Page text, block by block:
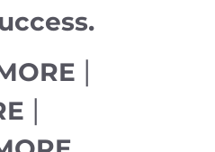
|
|